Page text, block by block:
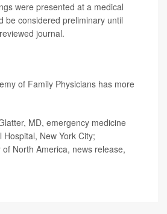
were presented at a medical
be considered preliminary until
journal.
of Family Physicians has more
MD, emergency medicine
New York City;
North America, news release,